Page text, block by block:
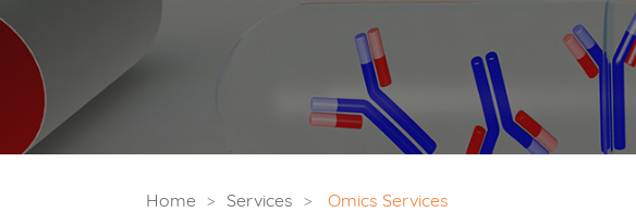
Home Services Omics Services